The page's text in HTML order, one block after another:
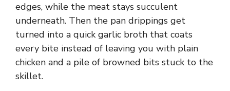
edges, while the meat stays succulent
underneath. Then the pan drippings get
turned into a quick garlic broth that coats
every bite instead of leaving you with plain
chicken and a pile of browned bits stuck to the
skillet.